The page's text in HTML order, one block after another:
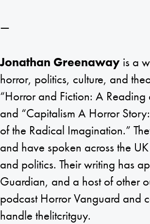
—
Jonathan Greenaway is a
horror, politics, culture, and
“Horror and Fiction: A
and “Capitalism A Horror
of the Radical Imagination.”
and have spoken across the
and politics. Their writing has
Guardian, and a host of other
podcast Horror Vanguard and
handle thelitcritguy.